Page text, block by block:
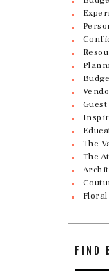
The
The
FIND